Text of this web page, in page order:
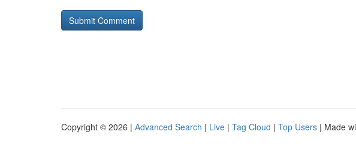
Copyright © 2026 | Advanced Search | Live | Tag Cloud | Top Users | Made